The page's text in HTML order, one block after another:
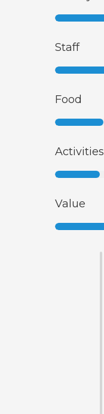
Staff
Food
Activities
Value